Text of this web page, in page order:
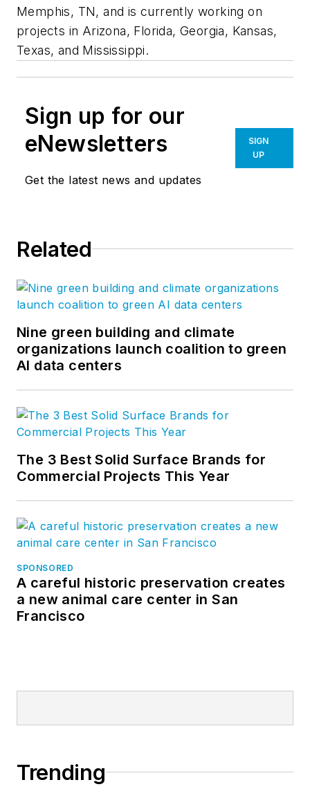
Memphis, TN, and is currently working on
projects in Arizona, Florida, Georgia, Kansas,
Texas, and Mississippi.
Sign up for our
eNewsletters
Get the latest news and updates
SIGN
UP
Related
Nine green building and climate
organizations launch coalition to green
AI data centers
The 3 Best Solid Surface Brands for
Commercial Projects This Year
SPONSORED
A careful historic preservation creates
a new animal care center in San
Francisco
Trending